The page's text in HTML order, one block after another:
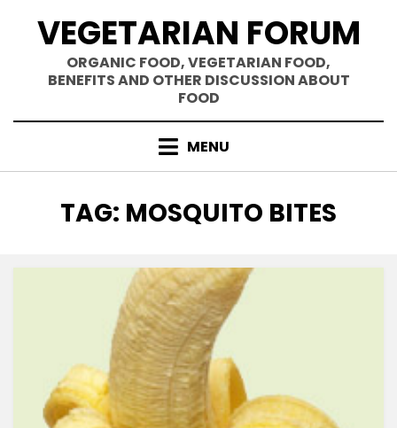
VEGETARIAN FORUM
ORGANIC FOOD, VEGETARIAN FOOD,
BENEFITS AND OTHER DISCUSSION ABOUT
FOOD
MENU
TAG: MOSQUITO BITES